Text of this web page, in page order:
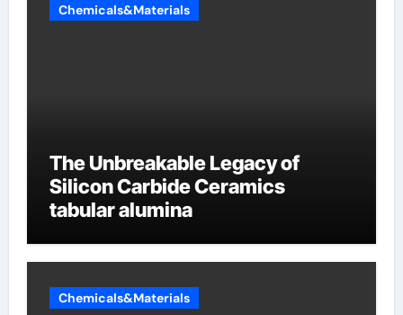
Chemicals&Materials
The Unbreakable Legacy of
Silicon Carbide Ceramics
tabular alumina
Chemicals&Materials